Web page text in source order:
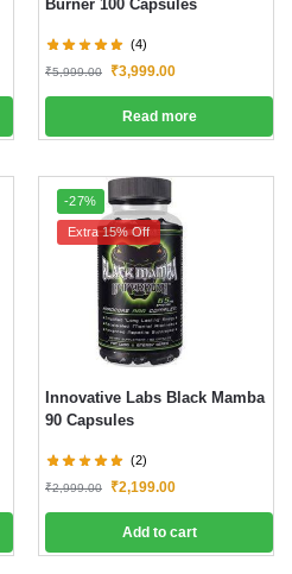
Burner 100 Capsules
(4)
₹5,999.00 ₹3,999.00
Read more
-27%
Extra 15% Off
Innovative Labs Black Mamba
90 Capsules
(2)
₹2,999.00 ₹2,199.00
Add to cart